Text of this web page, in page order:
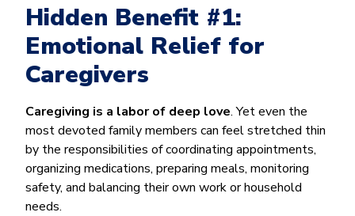
Hidden Benefit #1:
Emotional Relief for
Caregivers
Caregiving is a labor of deep love. Yet even the
most devoted family members can feel stretched thin
by the responsibilities of coordinating appointments,
organizing medications, preparing meals, monitoring
safety, and balancing their own work or household
needs.